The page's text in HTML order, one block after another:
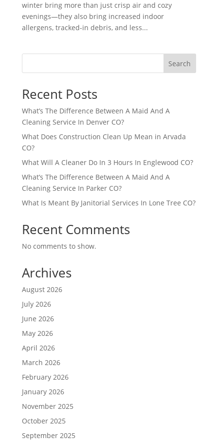
winter bring more than just crisp air and cozy
evenings—they also bring increased indoor
allergens, tracked-in debris, and less...
Search
Recent Posts
What’s The Difference Between A Maid And A
Cleaning Service In Denver CO?
What Does Construction Clean Up Mean in Arvada
CO?
What Will A Cleaner Do In 3 Hours In Englewood CO?
What’s The Difference Between A Maid And A
Cleaning Service In Parker CO?
What Is Meant By Janitorial Services In Lone Tree CO?
Recent Comments
No comments to show.
Archives
August 2026
July 2026
June 2026
May 2026
April 2026
March 2026
February 2026
January 2026
November 2025
October 2025
September 2025